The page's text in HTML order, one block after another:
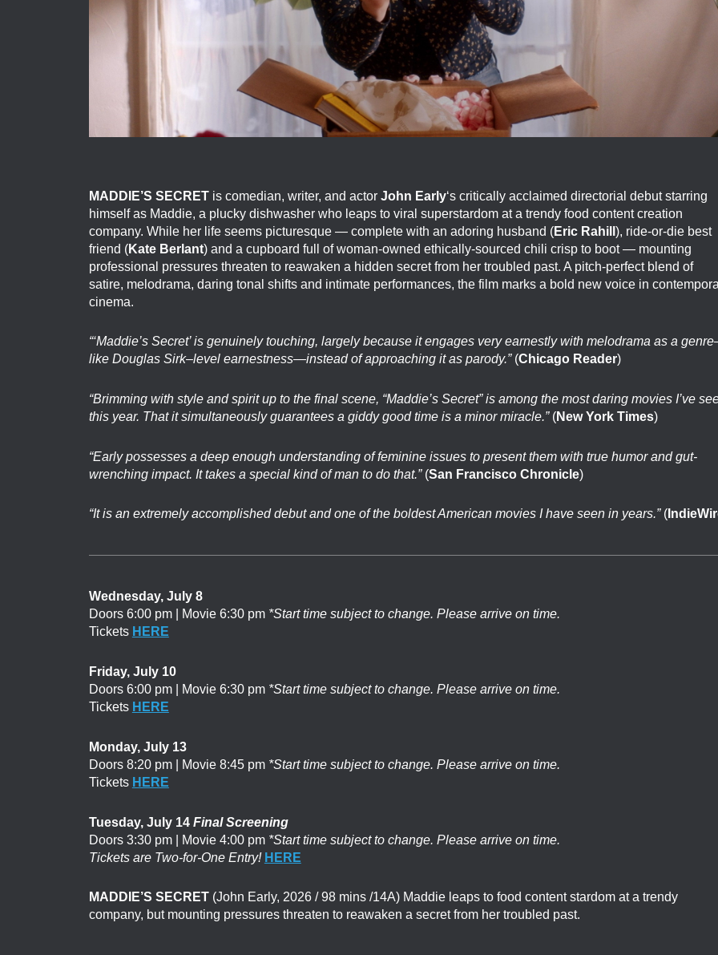
MADDIE’S SECRETis comedian, writer, and actorJohn Early‘s critically acclaimed directorial debut starring
himself as Maddie, a plucky dishwasher who leaps to viral superstardom at a trendy food content creation
company. While her life seems picturesque — complete with an adoring husband (Eric Rahill ), ride-or-die best
friend (Kate Berlant) and a cupboard full of woman-owned ethically-sourced chili crisp to boot — mounting
professional pressures threaten to reawaken a hidden secret from her troubled past. A pitch-perfect blend of
satire, melodrama, daring tonal shifts and intimate performances, the film marks a bold new voice in
cinema.
“‘Maddie’s Secret’ is genuinely touching, largely because it engages very earnestly with melodrama as a
like Douglas Sirk–level earnestness—instead of approaching it as parody.”(Chicago Reader)
“Brimming with style and spirit up to the final scene, “Maddie’s Secret” is among the most daring movies I’ve
this year. That it simultaneously guarantees a giddy good time is a minor miracle.”(New York Times)
“Early possesses a deep enough understanding of feminine issues to present them with true humor and gut-
wrenching impact. It takes a special kind of man to do that.”(San Francisco Chronicle)
“It is an extremely accomplished debut and one of the boldest American movies I have seen in years.”(
Wednesday, July 8
Doors 6:00 pm | Movie 6:30 pm *Start time subject to change. Please arrive on time.
Tickets HERE
Friday, July 10
Doors 6:00 pm | Movie 6:30 pm *Start time subject to change. Please arrive on time.
Tickets HERE
Monday, July 13
Doors 8:20 pm | Movie 8:45 pm*Start time subject to change. Please arrive on time.
Tickets HERE
Tuesday, July 14 Final Screening
Doors 3:30 pm | Movie 4:00 pm*Start time subject to change. Please arrive on time.
Tickets are Two-for-One Entry! HERE
MADDIE’S SECRET(John Early, 2026 / 98 mins /14A) Maddie leaps to food content stardom at a trendy
company, but mounting pressures threaten to reawaken a secret from her troubled past.